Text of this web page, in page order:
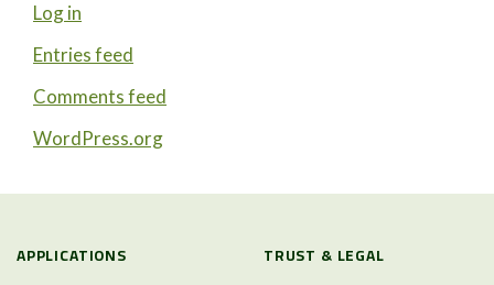
Log in
Entries feed
Comments feed
WordPress.org
APPLICATIONS TRUST & LEGAL